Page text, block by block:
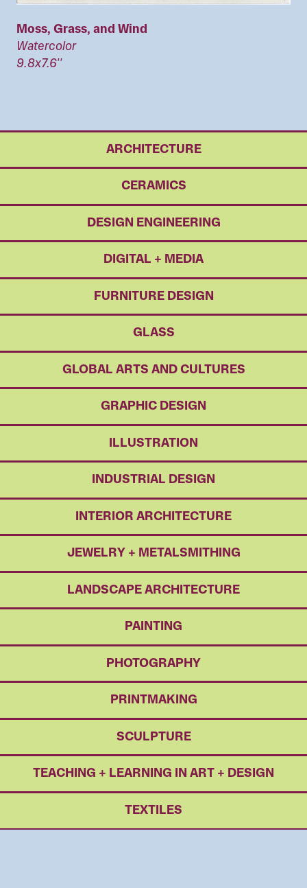
Moss, Grass, and Wind
Watercolor
9.8x7.6''
ARCHITECTURE
CERAMICS
DESIGN ENGINEERING
DIGITAL + MEDIA
FURNITURE DESIGN
GLASS
GLOBAL ARTS AND CULTURES
GRAPHIC DESIGN
ILLUSTRATION
INDUSTRIAL DESIGN
INTERIOR ARCHITECTURE
JEWELRY + METALSMITHING
LANDSCAPE ARCHITECTURE
PAINTING
PHOTOGRAPHY
PRINTMAKING
SCULPTURE
TEACHING + LEARNING IN ART + DESIGN
TEXTILES